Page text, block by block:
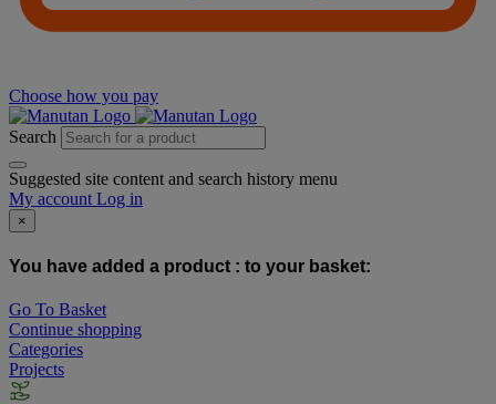
Choose how you pay
Search
Suggested site content and search history menu
My account Log in
×
You have added a product : to your basket:
Go To Basket
Continue shopping
Categories
Projects